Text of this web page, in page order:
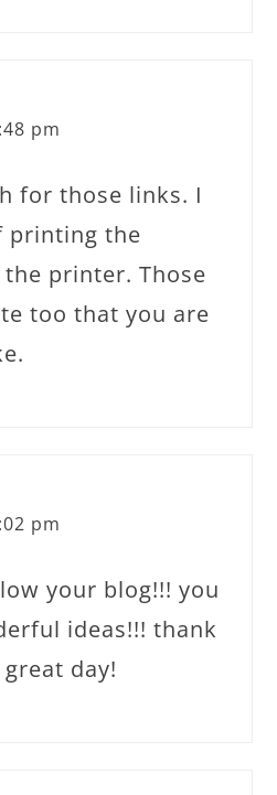
pm
for those links. I
printing the
printer. Those
too that you are
pm
your blog!!! you
ideas!!! thank
day!